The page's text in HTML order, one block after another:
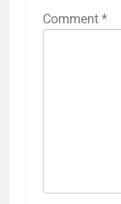
Comment *